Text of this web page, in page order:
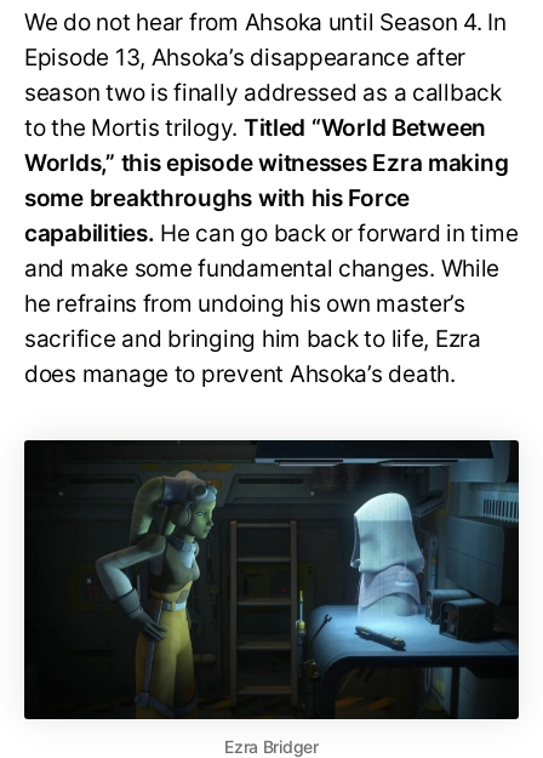
We do not hear from Ahsoka until Season 4. In
Episode 13, Ahsoka’s disappearance after
season two is finally addressed as a callback
to the Mortis trilogy. Titled “World Between
Worlds,” this episode witnesses Ezra making
some breakthroughs with his Force
capabilities. He can go back or forward in time
and make some fundamental changes. While
he refrains from undoing his own master’s
sacrifice and bringing him back to life, Ezra
does manage to prevent Ahsoka’s death.
Ezra Bridger